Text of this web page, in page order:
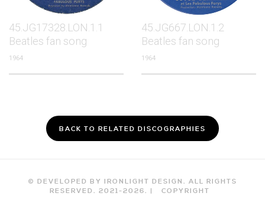
45.JG17328.LON.1.1
Beatles fan song
1964
45.JG667.LON.1.2
Beatles fan song
1964
BACK TO RELATED DISCOGRAPHIES
© DEVELOPED BY IRONLIGHT DESIGN. ALL RIGHTS
RESERVED. 2021-2026. | COPYRIGHT